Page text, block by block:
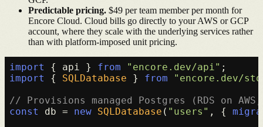
Predictable pricing. $49 per team member per month for
Encore Cloud. Cloud bills go directly to your AWS or GCP
account, where they scale with the underlying services rather
than with platform-imposed unit pricing.
import { api } from "encore.dev/api"
import
{ SQLDatabase } from
"encore.dev/
// Provisions managed Postgres (RDS on
const
db = new SQLDatabase ( "users" , {